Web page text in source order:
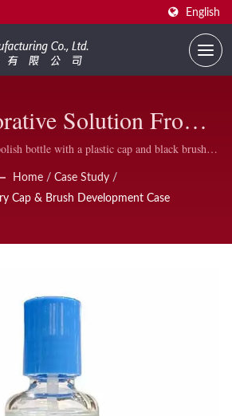
English
Solution From
Requirements To
| Custom Printed
Plastic
bottle with a plastic cap and black brush |
Home / Case Study /
Cap & Brush Development Case